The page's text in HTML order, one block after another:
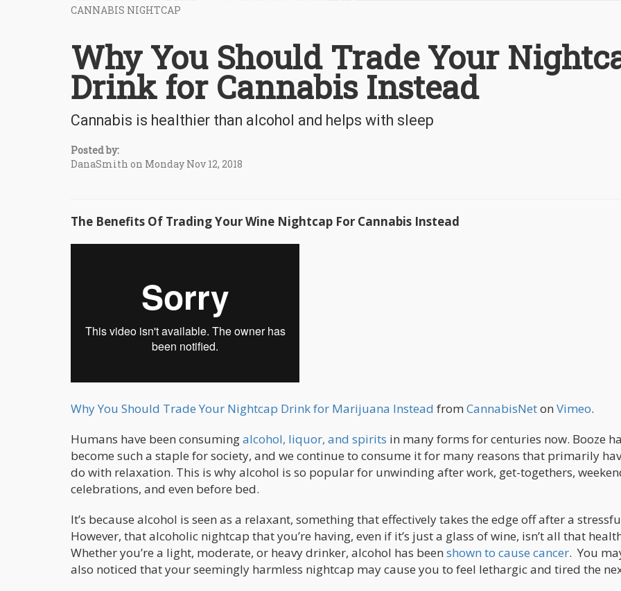
CANNABIS NIGHTCAP
Why You Should Trade Your
Drink for Cannabis Instead
Cannabis is healthier than alcohol and helps with sleep
Posted by:
DanaSmith on Monday Nov 12, 2018
The Benefits Of Trading Your Wine Nightcap For Cannabis Instead
Why You Should Trade Your Nightcap Drink for Marijuana Instead from CannabisNeton Vimeo.
Humans have been consumingalcohol, liquor, and spirits in many forms for centuries now. Booze
become such a staple for society, and we continue to consume it for many reasons that primarily
do with relaxation. This is why alcohol is so popular for unwinding after work, get-togethers,
celebrations, and even before bed.
It’s because alcohol is seen as a relaxant, something that effectively takes the edge off after a
However, that alcoholic nightcap that you’re having, even if it’s just a glass of wine, isn’t all that
Whether you’re a light, moderate, or heavy drinker, alcohol has been shown to cause cancer. You
also noticed that your seemingly harmless nightcap may cause you to feel lethargic and tired the